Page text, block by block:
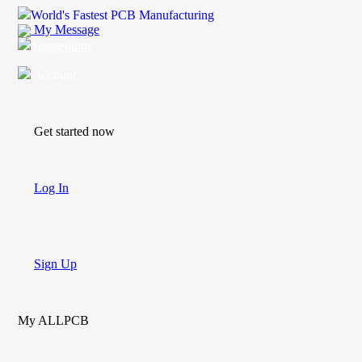
World's Fastest PCB Manufacturing
My Message
Get started now
Log In
Sign Up
My ALLPCB